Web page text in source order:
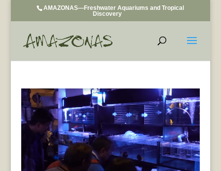
AMAZONAS—Freshwater Aquariums and Tropical
Discovery